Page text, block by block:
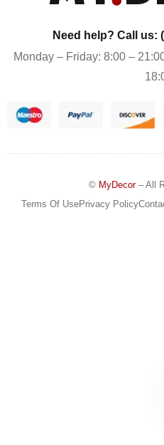
Need help? Call us:
Monday – Friday: 8:00 –
© MyDecor– All
Terms Of UsePrivacy Policy